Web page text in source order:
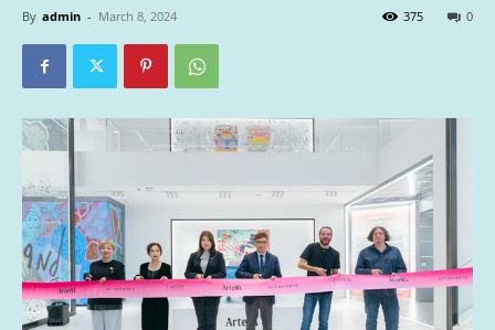
By admin - March 8, 2024 0
375